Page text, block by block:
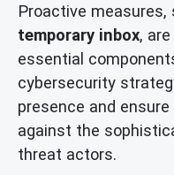
Proactive measures,
temporary inbox,
essential
cybersecurity
presence and
against the
threat actors.